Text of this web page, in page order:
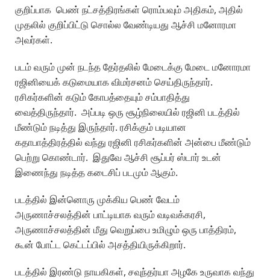
குறிப்பாக பெண் நட்சத்திரங்கள் ரொம்பவும் அதிகம், அதில்
முதலில் குறிப்பிட்டு சொல்ல வேண்டியது ஆச்சி மனோரமா
அவர்கள்.
படம் வரும் முன் நடந்த தேர்தலில் மேடைக்கு மேடை மனோரமா
ரஜினியைக் கடுமையாக விமர்சனம் செய்திருந்தார்.
ரசிகர்களின் கடும் கோபத்தையும் சம்பாதித்து
வைத்திருந்தார். அப்படி ஒரு சூழ்நிலையில் ரஜினி படத்தில்
மீண்டும் நடித்து இருந்தார். ரசிக்கும் படியான
கதாபாத்திரத்தில் வந்து ரஜினி ரசிகர்களின் அன்பை மீண்டும்
பெற்று கொண்டார். இதுவே ஆச்சி சூப்பர் ஸ்டார் உடன்
இணைந்து நடித்த கடைசிப் படமும் ஆகும்.
படத்தில் இன்னொரு முக்கிய பெண் வேடம்
அருணாச்சலத்தின் பாட்டியாக வரும் வடிவக்கரசி,
அருணாச்சலத்தின் மீது வெறுப்பை உமிழும் ஒரு பாத்திரம்,
கூன் போட்ட கெட்டப்பில் அசத்தியிருக்கிறார்.
படத்தில் இரண்டு நாயகிகள், சவுந்தர்யா அழகே உருவாக வந்து